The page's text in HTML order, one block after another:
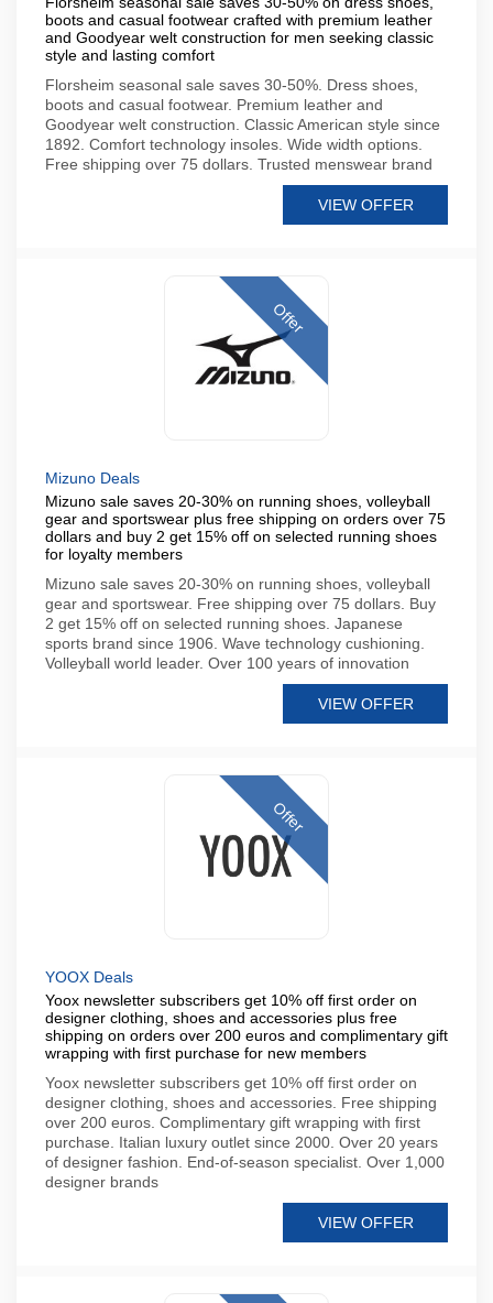
boots and casual footwear crafted with premium leather
and Goodyear welt construction for men seeking classic
style and lasting comfort
Florsheim seasonal sale saves 30-50%. Dress shoes,
boots and casual footwear. Premium leather and
Goodyear welt construction. Classic American style since
1892. Comfort technology insoles. Wide width options.
Free shipping over 75 dollars. Trusted menswear brand
VIEW OFFER
Offer
Mizuno Deals
Mizuno sale saves 20-30% on running shoes, volleyball
gear and sportswear plus free shipping on orders over 75
dollars and buy 2 get 15% off on selected running shoes
for loyalty members
Mizuno sale saves 20-30% on running shoes, volleyball
gear and sportswear. Free shipping over 75 dollars. Buy
2 get 15% off on selected running shoes. Japanese
sports brand since 1906. Wave technology cushioning.
Volleyball world leader. Over 100 years of innovation
VIEW OFFER
Offer
YOOX Deals
Yoox newsletter subscribers get 10% off first order on
designer clothing, shoes and accessories plus free
shipping on orders over 200 euros and complimentary gift
wrapping with first purchase for new members
Yoox newsletter subscribers get 10% off first order on
designer clothing, shoes and accessories. Free shipping
over 200 euros. Complimentary gift wrapping with first
purchase. Italian luxury outlet since 2000. Over 20 years
of designer fashion. End-of-season specialist. Over 1,000
designer brands
VIEW OFFER